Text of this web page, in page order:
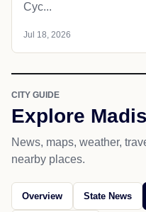
Cyc...
Jul 18, 2026
CITY GUIDE
Explore
News, maps, weather,
nearby places.
Overview State News